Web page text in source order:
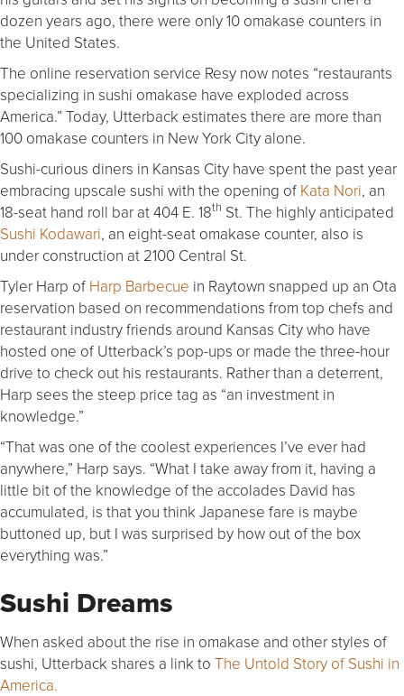
dozen years ago, there were only 10 omakase counters in
the United States.
The online reservation service Resy now notes “restaurants
specializing in sushi omakase have exploded across
America.” Today, Utterback estimates there are more than
100 omakase counters in New York City alone.
Sushi-curious diners in Kansas City have spent the past year
embracing upscale sushi with the opening of Kata Nori, an
18-seat hand roll bar at 404 E. 18th St. The highly anticipated
Sushi Kodawari, an eight-seat omakase counter, also is
under construction at 2100 Central St.
Tyler Harp of Harp Barbecue in Raytown snapped up an Ota
reservation based on recommendations from top chefs and
restaurant industry friends around Kansas City who have
hosted one of Utterback’s pop-ups or made the three-hour
drive to check out his restaurants. Rather than a deterrent,
Harp sees the steep price tag as “an investment in
knowledge.”
“That was one of the coolest experiences I’ve ever had
anywhere,” Harp says. “What I take away from it, having a
little bit of the knowledge of the accolades David has
accumulated, is that you think Japanese fare is maybe
buttoned up, but I was surprised by how out of the box
everything was.”
Sushi Dreams
When asked about the rise in omakase and other styles of
sushi, Utterback shares a link to The Untold Story of Sushi in
America.